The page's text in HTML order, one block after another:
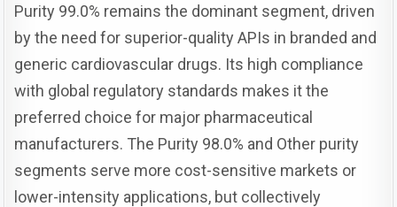
Purity 99.0% remains the dominant segment, driven
by the need for superior-quality APIs in branded and
generic cardiovascular drugs. Its high compliance
with global regulatory standards makes it the
preferred choice for major pharmaceutical
manufacturers. The Purity 98.0% and Other purity
segments serve more cost-sensitive markets or
lower-intensity applications, but collectively